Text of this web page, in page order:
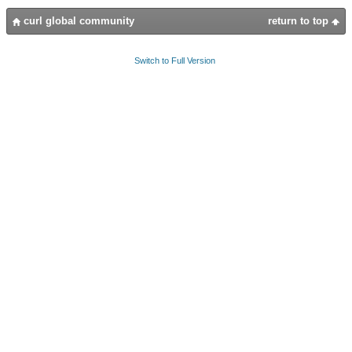
return to top
curl global community
Switch to Full Version